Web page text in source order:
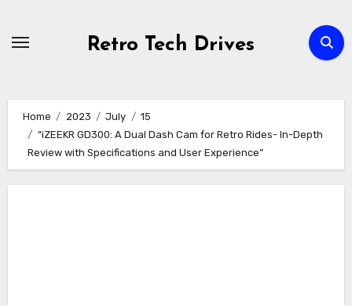
Retro Tech Drives
Home 2023 July
15
“iZEEKR GD300: A Dual Dash Cam for Retro Rides- In-Depth
Review with Specifications and User Experience”